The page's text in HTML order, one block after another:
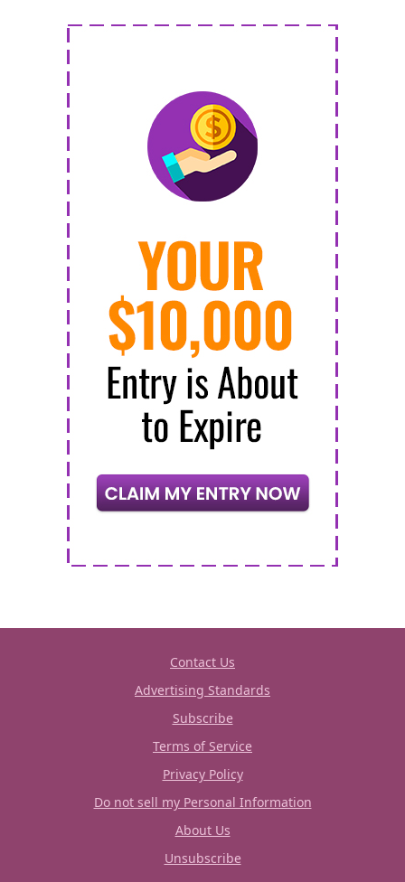
Contact Us
Advertising Standards
Subscribe
Terms of Service
Privacy Policy
Do not sell my Personal Information
About Us
Unsubscribe